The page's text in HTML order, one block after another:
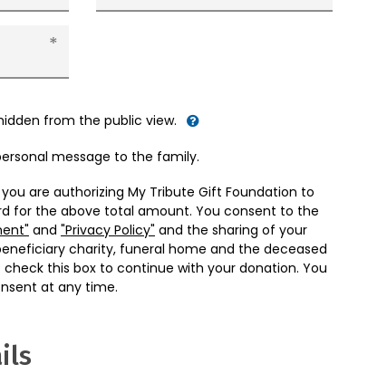
from the public view.
message to the family.
are authorizing My Tribute Gift Foundation to
for the above total amount. You consent to the
and "Privacy Policy" and the sharing of your
charity, funeral home and the deceased
this box to continue with your donation. You
at any time.